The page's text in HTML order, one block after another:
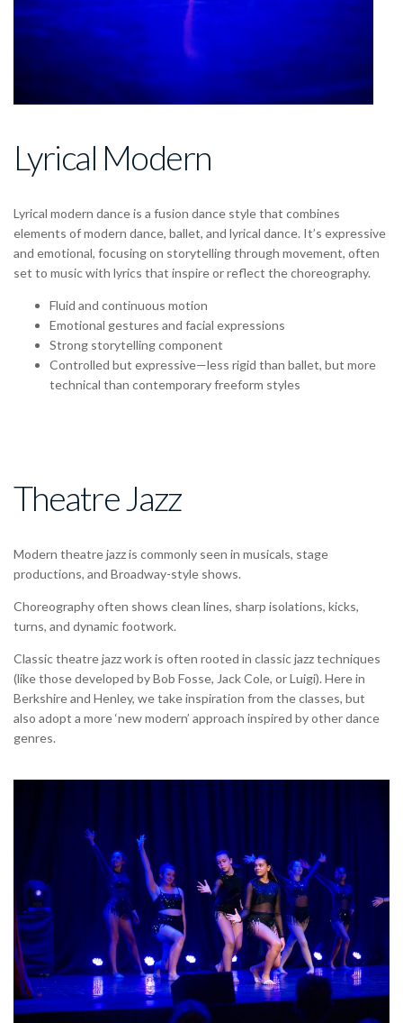
Lyrical Modern
Lyrical modern danceis a fusion dance stylethat combines
elements ofmodern dance, ballet, and lyrical dance. It’s expressive
and emotional, focusing on storytelling through movement, often
set to music with lyrics that inspire or reflect the choreography.
Fluid and continuous motion
Emotional gestures and facial expressions
Strong storytellingcomponent
Controlled but expressive—less rigid than ballet, but more
technical than contemporary freeform styles
Theatre Jazz
Modern theatre jazz is commonly seen in musicals, stage
productions, and Broadway-style shows.
Choreography often shows clean lines, sharp isolations, kicks,
turns, and dynamic footwork.
Classic theatre jazz work is often rooted in classic jazz techniques
(like those developed by Bob Fosse, Jack Cole, or Luigi). Here in
Berkshire and Henley, we take inspiration from the classes, but
also adopt a more ‘new modern’ approach inspired by other dance
genres.